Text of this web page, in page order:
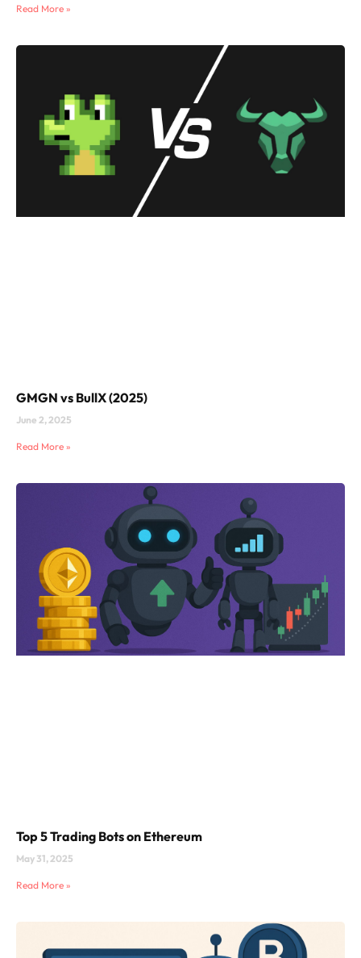
Read More »
GMGN vs BullX (2025)
June 2, 2025
Read More »
Top 5 Trading Bots on Ethereum
May 31, 2025
Read More »